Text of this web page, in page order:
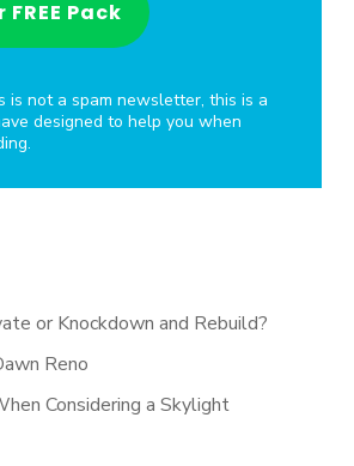
is not a spam newsletter, this is a
designed to help you when
or Knockdown and Rebuild?
Reno
Considering a Skylight